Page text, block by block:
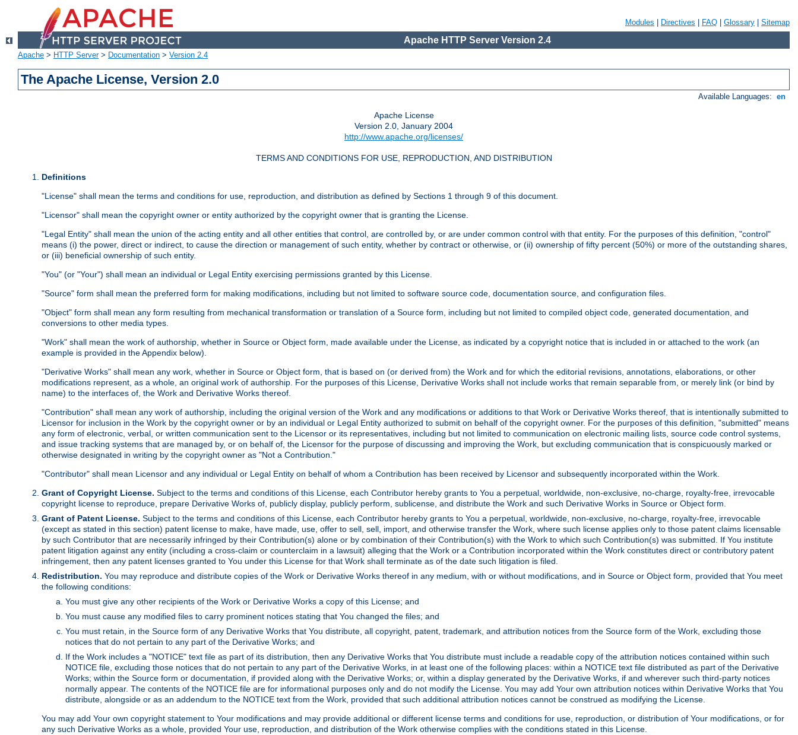
Modules Directives FAQ Glossary Sitemap
Apache HTTP Server Version 2.4
Apache > HTTP Server> Documentation > Version 2.4
The Apache License, Version 2.0
Available Languages: en
Apache License
Version 2.0, January 2004
http://www.apache.org/licenses/
TERMS AND CONDITIONS FOR USE, REPRODUCTION, AND DISTRIBUTION
Definitions
"License" shall mean the terms and conditions for use, reproduction, and distribution as defined by Sections 1 through 9 of this document.
"Licensor" shall mean the copyright owner or entity authorized by the copyright owner that is granting the License.
"Legal Entity" shall mean the union of the acting entity and all other entities that control, are controlled by, or are under common control with that entity. For the purposes of this definition, "control"
means (i) the power, direct or indirect, to cause the direction or management of such entity, whether by contract or otherwise, or (ii) ownership of fifty percent (50%) or more of the outstanding shares,
or (iii) beneficial ownership of such entity.
"You" (or "Your") shall mean an individual or Legal Entity exercising permissions granted by this License.
"Source" form shall mean the preferred form for making modifications, including but not limited to software source code, documentation source, and configuration files.
"Object" form shall mean any form resulting from mechanical transformation or translation of a Source form, including but not limited to compiled object code, generated documentation, and
conversions to other media types.
"Work" shall mean the work of authorship, whether in Source or Object form, made available under the License, as indicated by a copyright notice that is included in or attached to the work (an
example is provided in the Appendix below).
"Derivative Works" shall mean any work, whether in Source or Object form, that is based on (or derived from) the Work and for which the editorial revisions, annotations, elaborations, or other
modifications represent, as a whole, an original work of authorship. For the purposes of this License, Derivative Works shall not include works that remain separable from, or merely link (or bind by
name) to the interfaces of, the Work and Derivative Works thereof.
"Contribution" shall mean any work of authorship, including the original version of the Work and any modifications or additions to that Work or Derivative Works thereof, that is intentionally submitted to
Licensor for inclusion in the Work by the copyright owner or by an individual or Legal Entity authorized to submit on behalf of the copyright owner. For the purposes of this definition, "submitted" means
any form of electronic, verbal, or written communication sent to the Licensor or its representatives, including but not limited to communication on electronic mailing lists, source code control systems,
and issue tracking systems that are managed by, or on behalf of, the Licensor for the purpose of discussing and improving the Work, but excluding communication that is conspicuously marked or
otherwise designated in writing by the copyright owner as "Not a Contribution."
"Contributor" shall mean Licensor and any individual or Legal Entity on behalf of whom a Contribution has been received by Licensor and subsequently incorporated within the Work.
Grant of Copyright License. Subject to the terms and conditions of this License, each Contributor hereby grants to You a perpetual, worldwide, non-exclusive, no-charge, royalty-free, irrevocable
copyright license to reproduce, prepare Derivative Works of, publicly display, publicly perform, sublicense, and distribute the Work and such Derivative Works in Source or Object form.
Grant of Patent License. Subject to the terms and conditions of this License, each Contributor hereby grants to You a perpetual, worldwide, non-exclusive, no-charge, royalty-free, irrevocable
(except as stated in this section) patent license to make, have made, use, offer to sell, sell, import, and otherwise transfer the Work, where such license applies only to those patent claims licensable
by such Contributor that are necessarily infringed by their Contribution(s) alone or by combination of their Contribution(s) with the Work to which such Contribution(s) was submitted. If You institute
patent litigation against any entity (including a cross-claim or counterclaim in a lawsuit) alleging that the Work or a Contribution incorporated within the Work constitutes direct or contributory patent
infringement, then any patent licenses granted to You under this License for that Work shall terminate as of the date such litigation is filed.
Redistribution. You may reproduce and distribute copies of the Work or Derivative Works thereof in any medium, with or without modifications, and in Source or Object form, provided that You meet
the following conditions:
You must give any other recipients of the Work or Derivative Works a copy of this License; and
You must cause any modified files to carry prominent notices stating that You changed the files; and
You must retain, in the Source form of any Derivative Works that You distribute, all copyright, patent, trademark, and attribution notices from the Source form of the Work, excluding those
notices that do not pertain to any part of the Derivative Works; and
If the Work includes a "NOTICE" text file as part of its distribution, then any Derivative Works that You distribute must include a readable copy of the attribution notices contained within such
NOTICE file, excluding those notices that do not pertain to any part of the Derivative Works, in at least one of the following places: within a NOTICE text file distributed as part of the Derivative
Works; within the Source form or documentation, if provided along with the Derivative Works; or, within a display generated by the Derivative Works, if and wherever such third-party notices
normally appear. The contents of the NOTICE file are for informational purposes only and do not modify the License. You may add Your own attribution notices within Derivative Works that You
distribute, alongside or as an addendum to the NOTICE text from the Work, provided that such additional attribution notices cannot be construed as modifying the License.
You may add Your own copyright statement to Your modifications and may provide additional or different license terms and conditions for use, reproduction, or distribution of Your modifications, or for
any such Derivative Works as a whole, provided Your use, reproduction, and distribution of the Work otherwise complies with the conditions stated in this License.